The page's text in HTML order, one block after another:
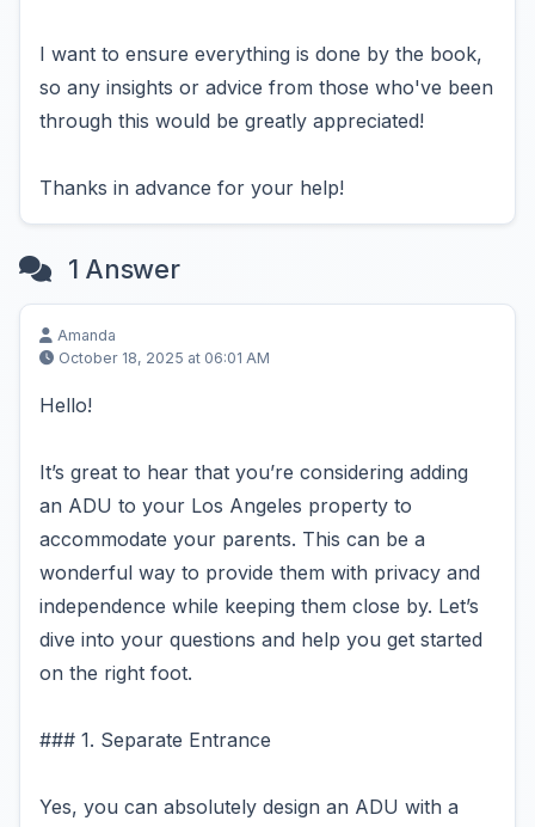
I want to ensure everything is done by the book,
so any insights or advice from those who've been
through this would be greatly appreciated!
Thanks in advance for your help!
1 Answer
Amanda
October 18, 2025 at 06:01 AM
Hello!
It’s great to hear that you’re considering adding
an ADU to your Los Angeles property to
accommodate your parents. This can be a
wonderful way to provide them with privacy and
independence while keeping them close by. Let’s
dive into your questions and help you get started
on the right foot.
### 1. Separate Entrance
Yes, you can absolutely design an ADU with a